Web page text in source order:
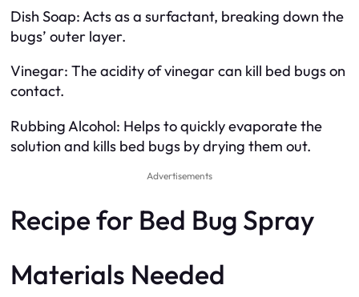
Dish Soap: Acts as a surfactant, breaking down the
bugs’ outer layer.
Vinegar: The acidity of vinegar can kill bed bugs on
contact.
Rubbing Alcohol: Helps to quickly evaporate the
solution and kills bed bugs by drying them out.
Advertisements
Recipe for Bed Bug Spray
Materials Needed